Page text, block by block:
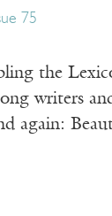
75
the
writers
again: